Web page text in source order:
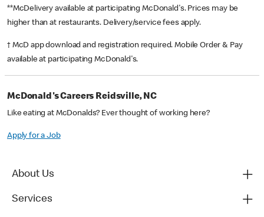
**McDelivery available at participating McDonald's. Prices may be
higher than at restaurants. Delivery/service fees apply.
† McD app download and registration required. Mobile Order & Pay
available at participating McDonald's.
McDonald's Careers Reidsville, NC
Like eating at McDonalds? Ever thought of working here?
Apply for a Job
About Us
Services